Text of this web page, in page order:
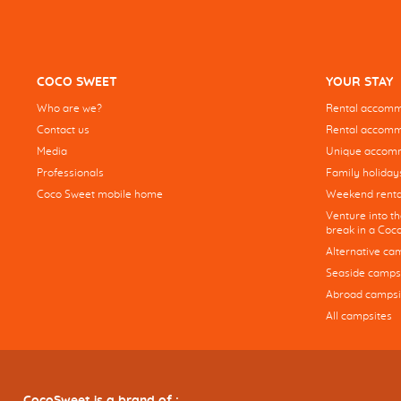
COCO SWEET
Who are we?
Contact us
Media
Professionals
Coco Sweet mobile home
YOUR STAY
Rental
Rental
Unique
Family
Weekend
Venture into
break in a
Alternative
Seaside
Abroad
All campsites